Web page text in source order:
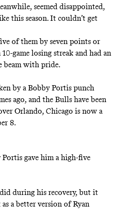
seemed disappointed,
this season. It couldn’t get
of them by seven points or
game losing streak and had an
beam with pride.
by a Bobby Portis punch
ago, and the Bulls have been
Orlando, Chicago is now a
8.
gave him a high-five
during his recovery, but it
a better version of Ryan